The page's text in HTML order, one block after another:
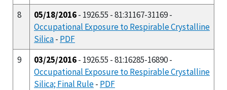
8
05/18/2016- 1926.55 - 81:31167-31169 -
Occupational Exposure to Respirable Crystalline
Silica- PDF
9
03/25/2016- 1926.55 - 81:16285-16890 -
Occupational Exposure to Respirable Crystalline
Silica; Final Rule- PDF